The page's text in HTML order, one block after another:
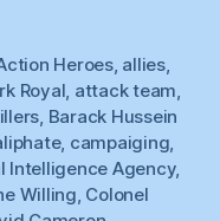
Heroes, allies,
Royal attack team
Barack Hussein
, campaiging
Intelligence Agency,
Willing Colonel